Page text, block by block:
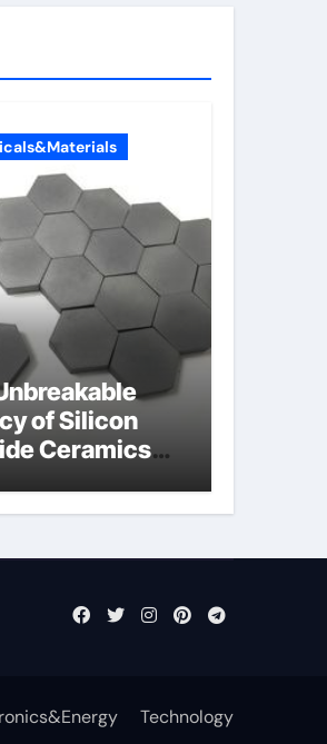
of Silicon
Ceramics
Technology